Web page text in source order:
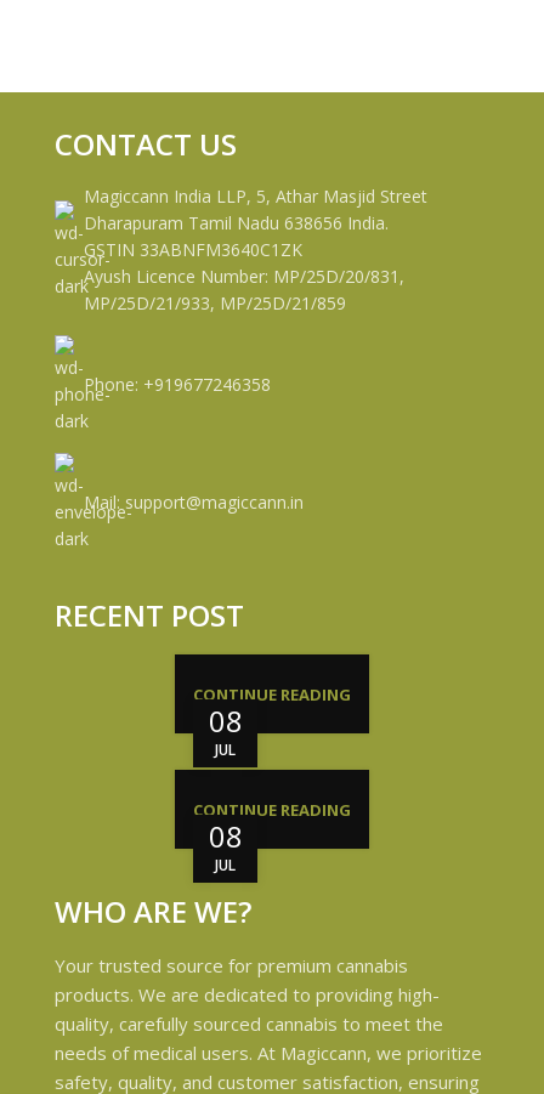
CONTACT US
Magiccann India LLP, 5, Athar Masjid Street
Dharapuram Tamil Nadu 638656 India.
GSTIN 33ABNFM3640C1ZK
Ayush Licence Number: MP/25D/20/831,
MP/25D/21/933, MP/25D/21/859
Phone: +919677246358
Mail: support@magiccann.in
RECENT POST
08
JUL
CONTINUE READING
08
JUL
CONTINUE READING
WHO ARE WE?
Your trusted source for premium cannabis
products. We are dedicated to providing high-
quality, carefully sourced cannabis to meet the
needs of medical users. At Magiccann, we prioritize
safety, quality, and customer satisfaction, ensuring